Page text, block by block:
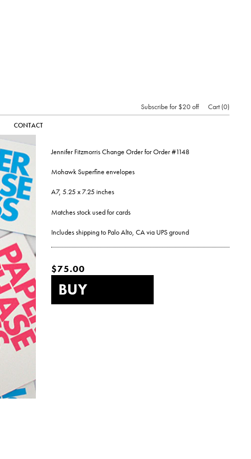
Subscribe for $20 off Cart 0
CONTACT
Jennifer Fitzmorris Change Order for Order #1148
Mohawk Superfine envelopes
A7, 5.25 x 7.25 inches
Matches stock used for cards
Includes shipping to Palo Alto, CA via UPS ground
$75.00